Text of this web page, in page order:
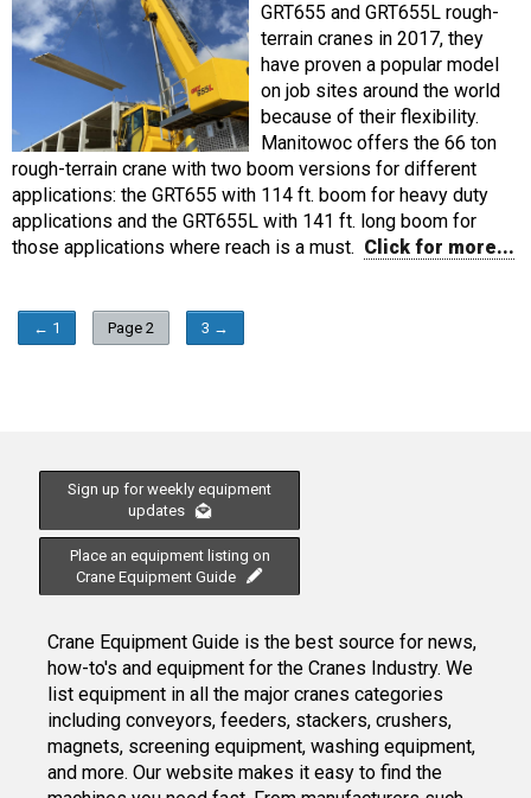
GRT655 and GRT655L rough-
terrain cranes in 2017, they
have proven a popular model
on job sites around the world
because of their flexibility.
Manitowoc offers the 66 ton
rough-terrain crane with two boom versions for different
applications: the GRT655 with 114 ft. boom for heavy duty
applications and the GRT655L with 141 ft. long boom for
those applications where reach is a must. Click for more...
← 1 Page 2 3 →
Sign up for weekly equipment
updates
Place an equipment listing on
Crane Equipment Guide
Crane Equipment Guide is the best source for news,
how-to's and equipment for the Cranes Industry. We
list equipment in all the major cranes categories
including conveyors, feeders, stackers, crushers,
magnets, screening equipment, washing equipment,
and more. Our website makes it easy to find the